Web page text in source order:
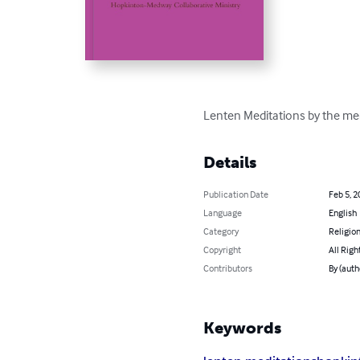
Lenten Meditations by the
Details
Publication Date
Feb 5,
Language
English
Category
Copyright
All
Contributors
By
Keywords